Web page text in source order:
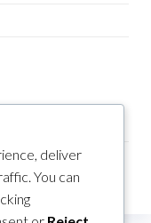
deliver
You can